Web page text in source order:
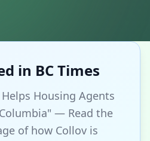
in BC Times
Housing Agents
— Read the
of how Collov is